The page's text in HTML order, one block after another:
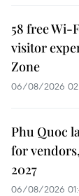
58 free Wi-
visitor
Zone
06/08/2026
Phu Quoc
for
2027
06/08/2026